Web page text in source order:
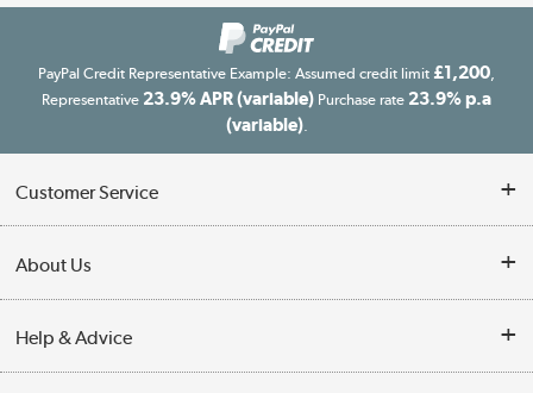
PayPal Credit Representative Example: Assumed credit limit £1,200,
Representative 23.9% APR (variable) Purchase rate 23.9% p.a
(variable).
Customer Service
Finance
Delivery information
About Us
Reviews
Help & Advice